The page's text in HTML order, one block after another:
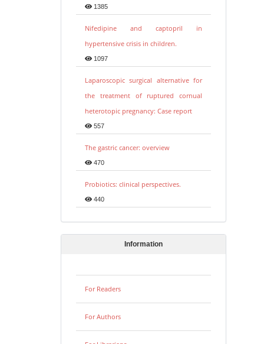
1385
Nifedipine and captopril in
hypertensive crisis in children.
1097
Laparoscopic surgical alternative for
the treatment of ruptured cornual
heterotopic pregnancy: Case report
557
The gastric cancer: overview
470
Probiotics: clinical perspectives.
440
Information
For Readers
For Authors